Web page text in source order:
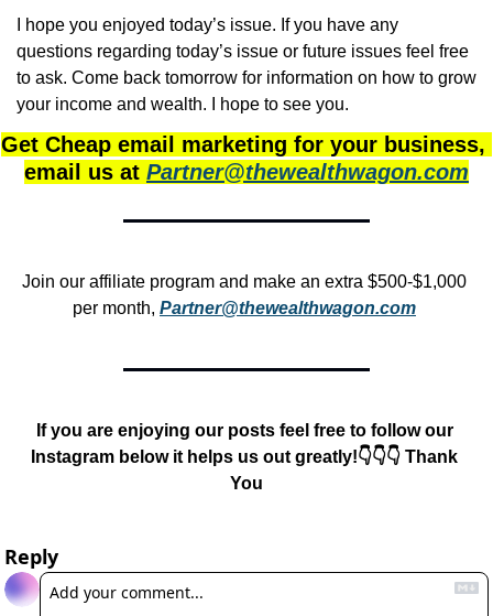
I hope you enjoyed today’s issue. If you have any
questions regarding today’s issue or future issues feel free
to ask. Come back tomorrow for information on how to grow
your income and wealth. I hope to see you.
Get Cheap email marketing for your business,
email us at Partner@thewealthwagon.com
Join our affiliate program and make an extra $500-$1,000
per month, Partner@thewealthwagon.com
If you are enjoying our posts feel free to follow our
Instagram below it helps us out greatly!👇👇👇 Thank
You
Reply